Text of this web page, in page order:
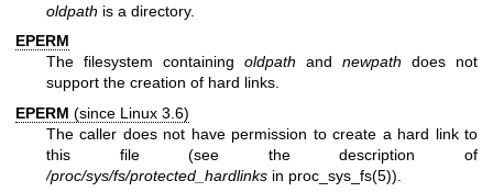
oldpath is a directory.
EPERM
The filesystem containing oldpath and newpath does not
support the creation of hard links.
EPERM (since Linux 3.6)
The caller does not have permission to create a hard link to
this file (see the description of
/proc/sys/fs/protected_hardlinks in proc_sys_fs(5)).